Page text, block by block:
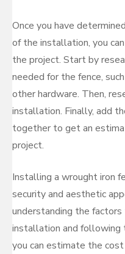
Once you have
of the installation, you
the project. Start by
needed for the fence,
other hardware. Then,
installation. Finally, add
together to get an
project.
Installing a wrought iron
security and aesthetic
understanding the
installation and following
you can estimate the